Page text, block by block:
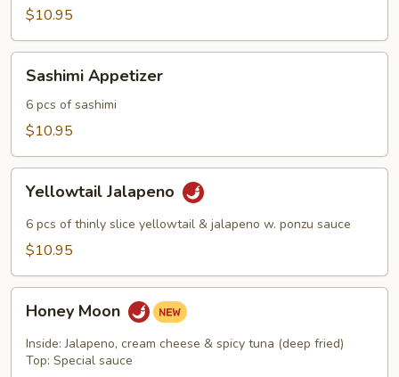
$10.95
Appetizer
Sashimi Appetizer
6 pcs of sashimi
$10.95
Jalapeno
Yellowtail Jalapeno
6 pcs of thinly slice yellowtail & jalapeno w. ponzu sauce
$10.95
Moon
Honey Moon
Inside: Jalapeno, cream cheese & spicy tuna (deep fried)
Top: Special sauce